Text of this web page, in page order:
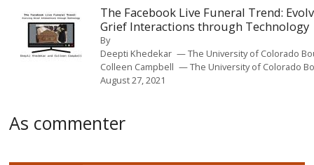
The Facebook Live Funeral Trend:
Grief Interactions through Technology
By
Deepti Khedekar
The University of Colorado
Colleen Campbell
The University of Colorado
August 27, 2021
As commenter